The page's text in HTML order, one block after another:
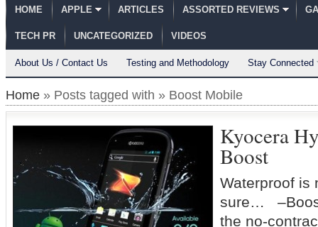
HOME APPLE ARTICLES ASSORTED REVIEWS
TECH PR UNCATEGORIZED VIDEOS
About Us / Contact Us Testing and Methodology Stay Connected
Home » Posts tagged with » Boost Mobile
Kyocera
Boost
Waterproof is
sure…
the no-